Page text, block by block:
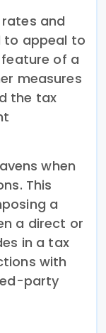
and
to appeal to
of a
measures
the tax
when
This
a
a direct or
in a tax
with
party